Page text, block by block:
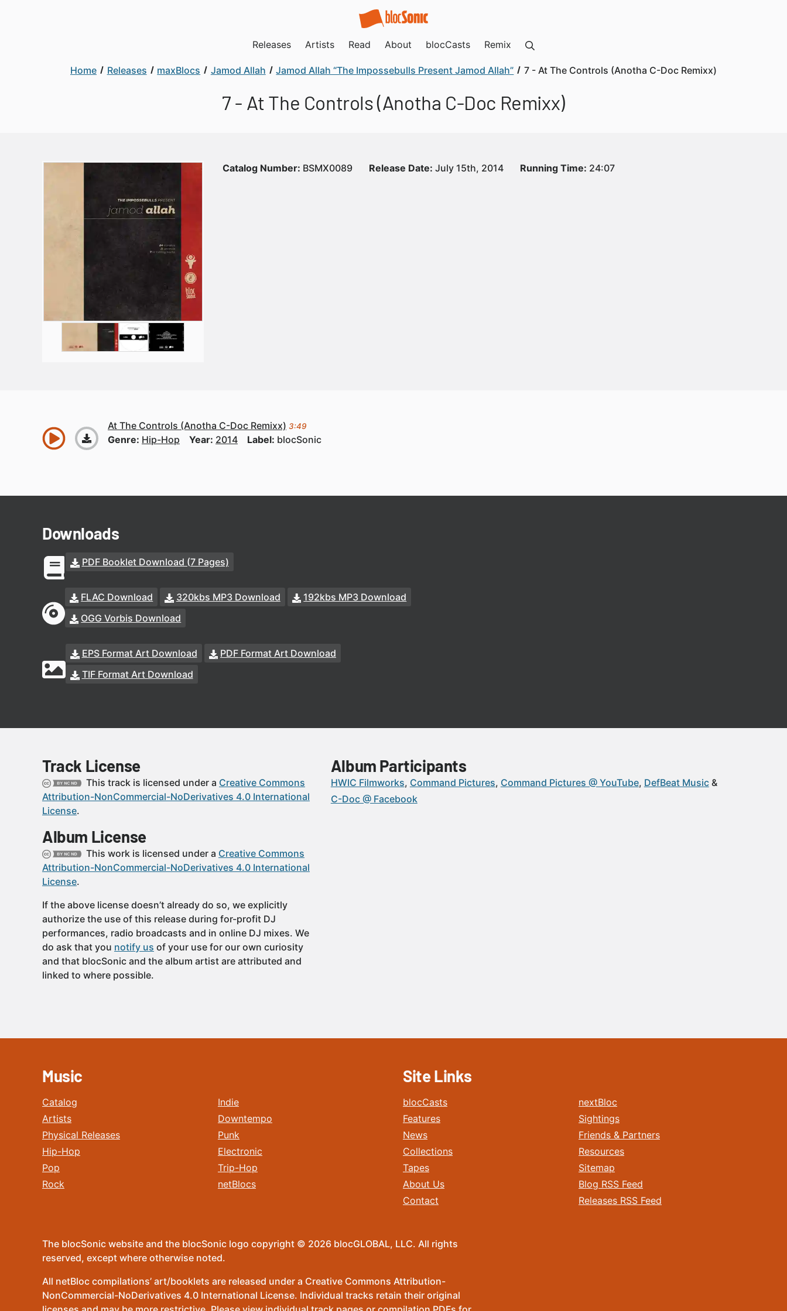
Releases Artists Read About blocCasts Remix
Home Releases maxBlocs Jamod Allah Jamod Allah “The Impossebulls Present Jamod Allah” 7 - At The Controls (Anotha C-Doc Remixx)
7 - At The Controls (Anotha C-Doc Remixx)
Catalog Number: BSMX0089 Release Date: July 15th, 2014 Running Time: 24:07
At The Controls (Anotha C-Doc Remixx) 3:49
Genre: Hip-Hop Year: 2014 Label: blocSonic
Downloads
PDF Booklet Download (7 Pages)
FLAC Download 320kbs MP3 Download
192kbs MP3 Download
OGG Vorbis Download
EPS Format Art Download
PDF Format Art Download
TIF Format Art Download
Track License
This track is licensed under a Creative Commons
Attribution-NonCommercial-NoDerivatives 4.0 International
License.
Album License
This work is licensed under a Creative Commons
Attribution-NonCommercial-NoDerivatives 4.0 International
License.
If the above license doesn’t already do so, we explicitly
authorize the use of this release during for-profit DJ
performances, radio broadcasts and in online DJ mixes. We
do ask that you notify us of your use for our own curiosity
and that blocSonic and the album artist are attributed and
linked to where possible.
Album Participants
HWIC Filmworks Command Pictures Command Pictures @ YouTube DefBeat Music
C-Doc @ Facebook
Music
Catalog
Artists
Physical Releases
Hip-Hop
Pop
Rock
Indie
Downtempo
Punk
Electronic
Trip-Hop
netBlocs
Site Links
blocCasts
Features
News
Collections
Tapes
About Us
Contact
nextBloc
Sightings
Friends & Partners
Resources
Sitemap
Blog RSS Feed
Releases RSS Feed
The blocSonic website and the blocSonic logo copyright © 2026 blocGLOBAL, LLC. All rights
reserved, except where otherwise noted.
All netBloc compilations’ art/booklets are released under a Creative Commons Attribution-
NonCommercial-NoDerivatives 4.0 International License. Individual tracks retain their original